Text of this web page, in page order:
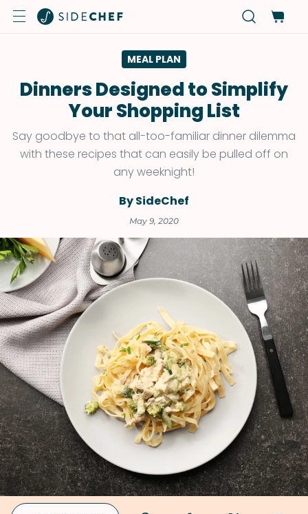
MEAL PLAN
Dinners Designed to Simplify
Your Shopping List
Say goodbye to that all-too-familiar dinner dilemma
with these recipes that can easily be pulled off on
any weeknight!
By SideChef
May 9, 2020